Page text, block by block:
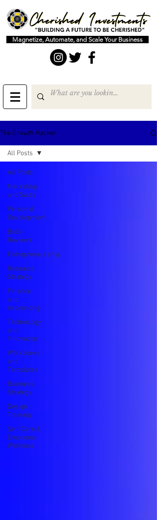
Magnetize, Automate, and Scale Your Business
The Growth Hacker
All Posts
Marketing
and Sales
Personal
Development
Book
Reviews
Entrepreneurship
Business
Strategy
Finance
and
Accounting
Technology
and
Innovation
Workbooks
and
Templates
Business
Strategy
Design
Training
Self-Care &
Emotional
Wellness
All Posts